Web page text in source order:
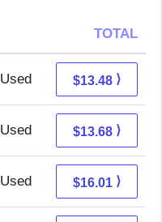
TOTAL
Used 13.48 + Free s/h
$13.48 ⟩
Used 9.19 + 4.49 s/h
$13.68 ⟩
Used 11.02 + 4.99 s/h
$16.01 ⟩